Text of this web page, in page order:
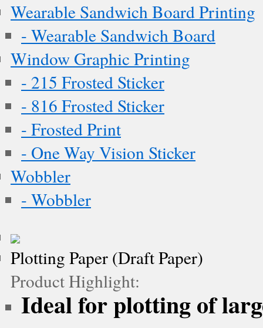
Wearable Sandwich Board Printing
- Wearable Sandwich Board
Window Graphic Printing
- 215 Frosted Sticker
- 816 Frosted Sticker
- Frosted Print
- One Way Vision Sticker
Wobbler
- Wobbler
Plotting Paper (Draft Paper)
Product Highlight:
Ideal for plotting of